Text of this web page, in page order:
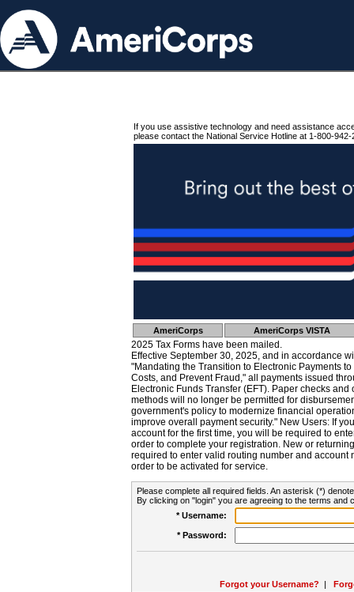
If you use assistive technology and need assistance
please contact the National Service Hotline at 1-800-942-
AmeriCorps AmeriCorps VISTA
2025 Tax Forms have been mailed.
Effective September 30, 2025, and in accordance
"Mandating the Transition to Electronic Payments
Costs, and Prevent Fraud," all payments issued
Electronic Funds Transfer (EFT). Paper checks
methods will no longer be permitted for
government's policy to modernize financial
improve overall payment security." New Users: If
account for the first time, you will be required to
order to complete your registration. New or
required to enter valid routing number and account
order to be activated for service.
Please complete all required fields. An asterisk (*)
By clicking on "login" you are agreeing to the terms and
* Username:
* Password:
Forgot your Username? |